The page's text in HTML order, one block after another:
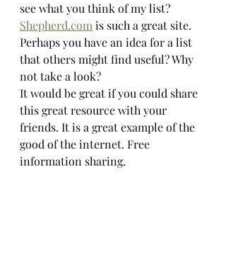
see what you think of my list?
Shepherd.com is such a great site.
Perhaps you have an idea for a list
that others might find useful? Why
not take a look?
It would be great if you could share
this great resource with your
friends. It is a great example of the
good of the internet. Free
information sharing.